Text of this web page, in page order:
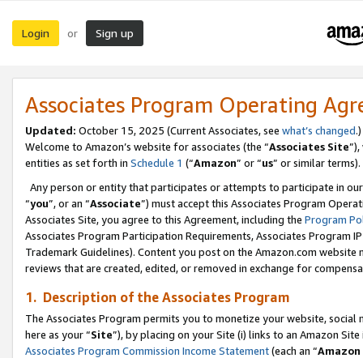
Login or Sign up
Associates Program Operating
Updated: October 15, 2025 (Current Associates, see what’s changed.)
Welcome to Amazon’s website for associates (the “Associates Site
entities as set forth in Schedule 1 (“Amazon” or “us” or similar terms).
Any person or entity that participates or attempts to participate in
“you”, or an “Associate”) must accept this Associates Program
Associates Site, you agree to this Agreement, including the Program
Associates Program Participation Requirements, Associates Program
Trademark Guidelines). Content you post on the Amazon.com
reviews that are created, edited, or removed in exchange for
1. Description of the Associates Program
The Associates Program permits you to monetize your website,
here as your “Site”), by placing on your Site (i) links to an Amazon
Associates Program Commission Income Statement(each an “